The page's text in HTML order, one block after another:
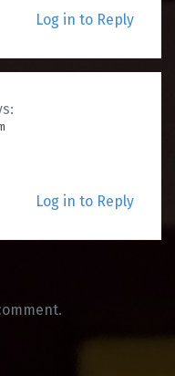
Log in to Reply
Log in to Reply